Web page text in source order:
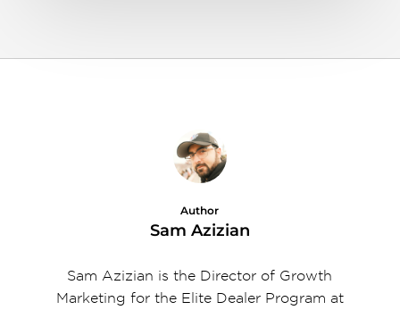
Author
Sam Azizian
Sam Azizian is the Director of Growth
Marketing for the Elite Dealer Program at